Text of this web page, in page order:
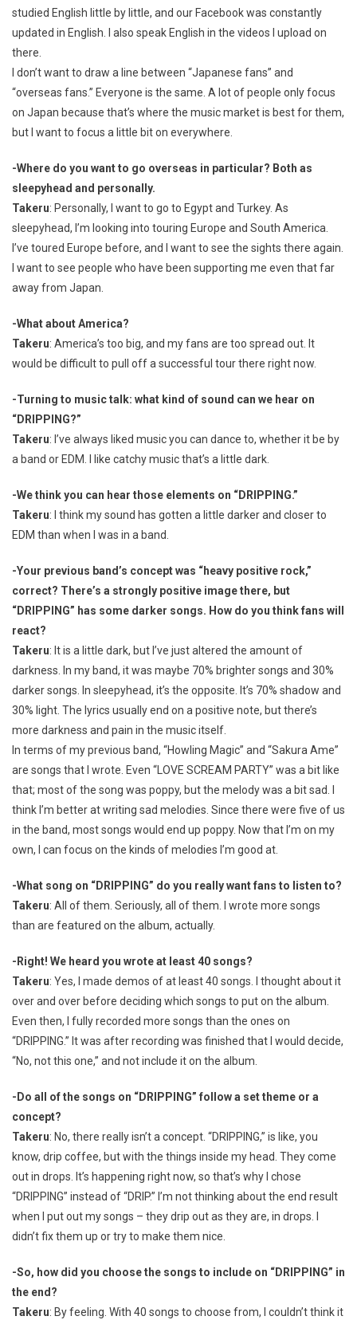
studied English little by little, and our Facebook was constantly
updated in English. I also speak English in the videos I upload on
there.
I don’t want to draw a line between “Japanese fans” and
“overseas fans.” Everyone is the same. A lot of people only focus
on Japan because that’s where the music market is best for them,
but I want to focus a little bit on everywhere.
-Where do you want to go overseas in particular? Both as
sleepyhead and personally.
Takeru: Personally, I want to go to Egypt and Turkey. As
sleepyhead, I’m looking into touring Europe and South America.
I’ve toured Europe before, and I want to see the sights there again.
I want to see people who have been supporting me even that far
away from Japan.
-What about America?
Takeru: America’s too big, and my fans are too spread out. It
would be difficult to pull off a successful tour there right now.
-Turning to music talk: what kind of sound can we hear on
“DRIPPING?”
Takeru: I’ve always liked music you can dance to, whether it be by
a band or EDM. I like catchy music that’s a little dark.
-We think you can hear those elements on “DRIPPING.”
Takeru: I think my sound has gotten a little darker and closer to
EDM than when I was in a band.
-Your previous band’s concept was “heavy positive rock,”
correct? There’s a strongly positive image there, but
“DRIPPING” has some darker songs. How do you think fans will
react?
Takeru: It is a little dark, but I’ve just altered the amount of
darkness. In my band, it was maybe 70% brighter songs and 30%
darker songs. In sleepyhead, it’s the opposite. It’s 70% shadow and
30% light. The lyrics usually end on a positive note, but there’s
more darkness and pain in the music itself.
In terms of my previous band, “Howling Magic” and “Sakura Ame”
are songs that I wrote. Even “LOVE SCREAM PARTY” was a bit like
that; most of the song was poppy, but the melody was a bit sad. I
think I’m better at writing sad melodies. Since there were five of us
in the band, most songs would end up poppy. Now that I’m on my
own, I can focus on the kinds of melodies I’m good at.
-What song on “DRIPPING” do you really want fans to listen to?
Takeru: All of them. Seriously, all of them. I wrote more songs
than are featured on the album, actually.
-Right! We heard you wrote at least 40 songs?
Takeru: Yes, I made demos of at least 40 songs. I thought about it
over and over before deciding which songs to put on the album.
Even then, I fully recorded more songs than the ones on
“DRIPPING.” It was after recording was finished that I would decide,
“No, not this one,” and not include it on the album.
-Do all of the songs on “DRIPPING” follow a set theme or a
concept?
Takeru: No, there really isn’t a concept. “DRIPPING,” is like, you
know, drip coffee, but with the things inside my head. They come
out in drops. It’s happening right now, so that’s why I chose
“DRIPPING” instead of “DRIP.” I’m not thinking about the end result
when I put out my songs – they drip out as they are, in drops. I
didn’t fix them up or try to make them nice.
-So, how did you choose the songs to include on “DRIPPING” in
the end?
Takeru: By feeling. With 40 songs to choose from, I couldn’t think it